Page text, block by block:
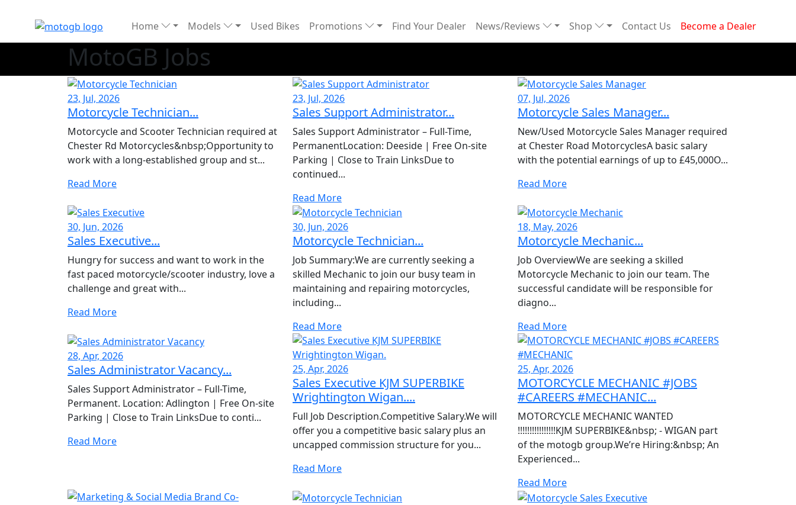
Home Models Used Bikes Promotions Find Your Dealer News/Reviews Shop Contact Us Become a Dealer
MotoGB Jobs
23, Jul, 2026
Motorcycle Technician...
Motorcycle and Scooter Technician required at
Chester Rd Motorcycles&nbsp;Opportunity to
work with a long-established group and st...
Read More
23, Jul, 2026
Sales Support Administrator...
Sales Support Administrator – Full-Time,
PermanentLocation: Deeside | Free On-site
Parking | Close to Train LinksDue to
continued...
Read More
07, Jul, 2026
Motorcycle Sales Manager...
New/Used Motorcycle Sales Manager required
at Chester Road MotorcyclesA basic salary
with the potential earnings of up to £45,000O...
Read More
30, Jun, 2026
Sales Executive...
Hungry for success and want to work in the
fast paced motorcycle/scooter industry, love a
challenge and great with...
Read More
30, Jun, 2026
Motorcycle Technician...
Job Summary:We are currently seeking a
skilled Mechanic to join our busy team in
maintaining and repairing motorcycles,
including...
Read More
18, May, 2026
Motorcycle Mechanic...
Job OverviewWe are seeking a skilled
Motorcycle Mechanic to join our team. The
successful candidate will be responsible for
diagno...
Read More
28, Apr, 2026
Sales Administrator Vacancy...
Sales Support Administrator – Full-Time,
Permanent. Location: Adlington | Free On-site
Parking | Close to Train LinksDue to conti...
Read More
25, Apr, 2026
Sales Executive KJM SUPERBIKE
Wrightington Wigan....
Full Job Description.Competitive Salary.We will
offer you a competitive basic salary plus an
uncapped commission structure for you...
Read More
25, Apr, 2026
MOTORCYCLE MECHANIC #JOBS
#CAREERS #MECHANIC...
MOTORCYCLE MECHANIC WANTED
!!!!!!!!!!!!!!!!KJM SUPERBIKE&nbsp; - WIGAN part
of the motogb group.We’re Hiring:&nbsp; An
Experienced...
Read More